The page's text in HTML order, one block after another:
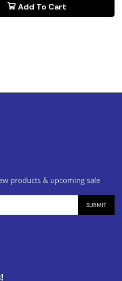
Add To Cart
products & upcoming sale